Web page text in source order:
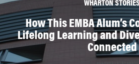
WHARTON
How This EMBA Alum’s
Lifelong Learning and
Connected